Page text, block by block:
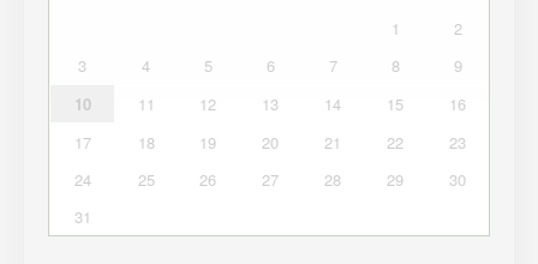
1
2
3
4 5 6 7 8
9
10
11 12 13 14 15
16
17
18 19 20 21 22
23
24
25 26 27 28 29
30
31